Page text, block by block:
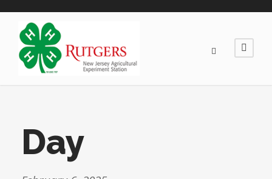
Day